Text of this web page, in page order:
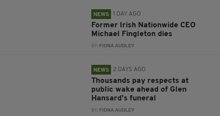
NEWS 1 DAY AGO
Former Irish Nationwide CEO
Michael Fingleton dies
BY: FIONA AUDLEY
NEWS 2 DAYS AGO
Thousands pay respects at
public wake ahead of Glen
Hansard’s funeral
BY: FIONA AUDLEY